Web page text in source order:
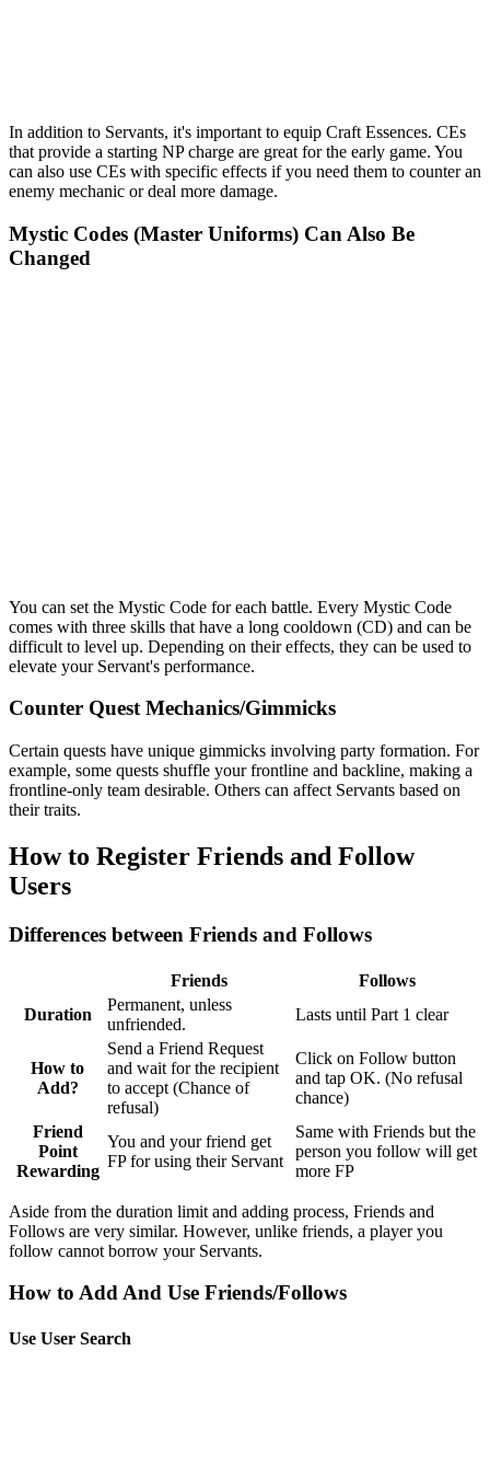
In addition to Servants, it's important to equip Craft Essences. CEs
that provide a starting NP charge are great for the early game. You
can also use CEs with specific effects if you need them to counter an
enemy mechanic or deal more damage.
Mystic Codes (Master Uniforms) Can Also Be
Changed
You can set the Mystic Code for each battle. Every Mystic Code
comes with three skills that have a long cooldown (CD) and can be
difficult to level up. Depending on their effects, they can be used to
elevate your Servant's performance.
Counter Quest Mechanics/Gimmicks
Certain quests have unique gimmicks involving party formation. For
example, some quests shuffle your frontline and backline, making a
frontline-only team desirable. Others can affect Servants based on
their traits.
How to Register Friends and Follow
Users
Differences between Friends and Follows
Friends
Follows
Duration
Permanent, unless
unfriended.
Lasts until Part 1 clear
How to
Add?
Send a Friend Request
and wait for the recipient
to accept (Chance of
refusal)
Click on Follow button
and tap OK. (No refusal
chance)
Friend
Point
Rewarding
You and your friend get
FP for using their Servant
Same with Friends but the
person you follow will get
more FP
Aside from the duration limit and adding process, Friends and
Follows are very similar. However, unlike friends, a player you
follow cannot borrow your Servants.
How to Add And Use Friends/Follows
Use User Search